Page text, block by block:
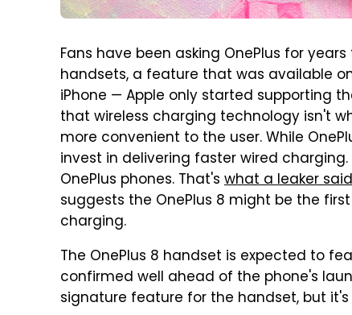
Fans have been asking OnePlus for
handsets, a feature that was available
iPhone — Apple only started supporting
that wireless charging technology isn't
more convenient to the user. While
invest in delivering faster wired
OnePlus phones. That's what a leaker
suggests the OnePlus 8 might be the
charging.
The OnePlus 8 handset is expected to
confirmed well ahead of the phone's
signature feature for the handset, but